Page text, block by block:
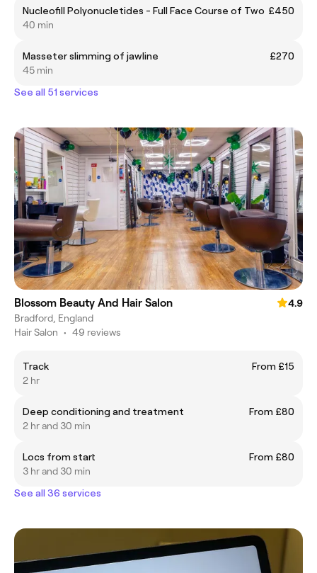
Nucleofill Polyonucletides - Full Face Course of Two £450
40 min
Masseter slimming of jawline
£270
45 min
See all 51 services
Blossom Beauty And Hair Salon
4.9
Bradford, England
Hair Salon • 49 reviews
Track
From £15
2 hr
Deep conditioning and treatment
From £80
2 hr and 30 min
Locs from start
From £80
3 hr and 30 min
See all 36 services